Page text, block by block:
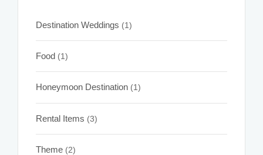
Destination Weddings (1)
Food (1)
Honeymoon Destination (1)
Rental Items (3)
Theme (2)